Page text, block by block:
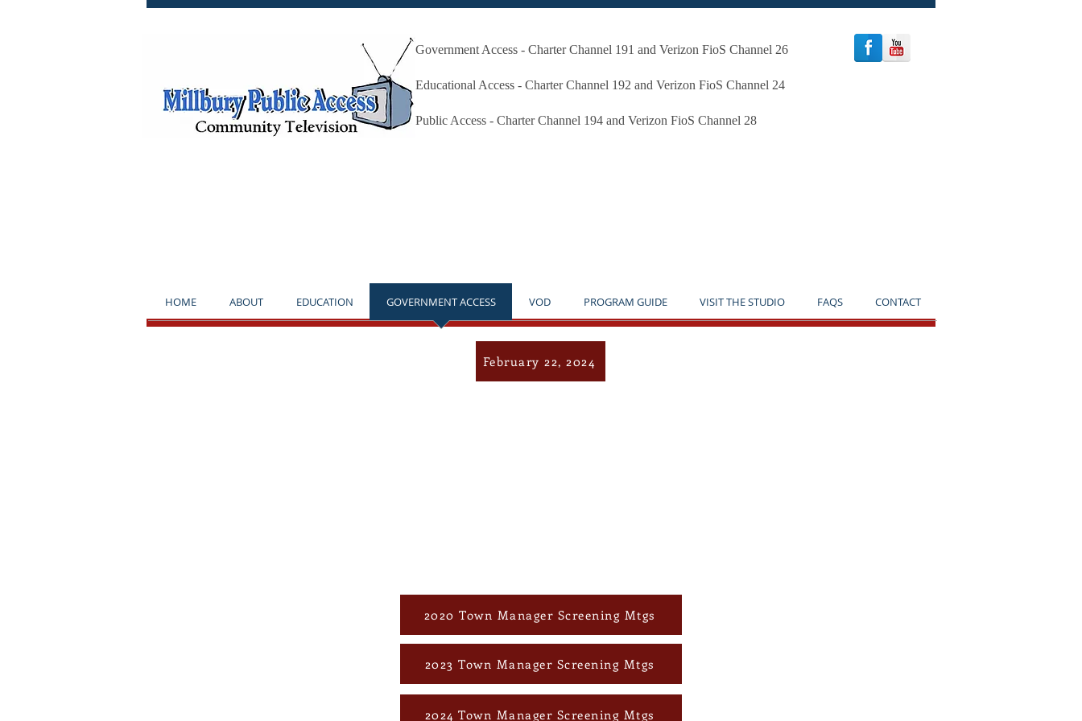
Millbury Public Access Millbury MA
Government Access - Charter Channel 191 and Verizon FioS Channel 26
Educational Access - Charter Channel 192 and Verizon FioS Channel 24
Public Access - Charter Channel 194 and Verizon FioS Channel 28
HOME ABOUT EDUCATION GOVERNMENT ACCESS VOD PROGRAM GUIDE VISIT THE STUDIO FAQS CONTACT
February 22, 2024
2020 Town Manager Screening Mtgs
2023 Town Manager Screening Mtgs
2024 Town Manager Screening Mtgs